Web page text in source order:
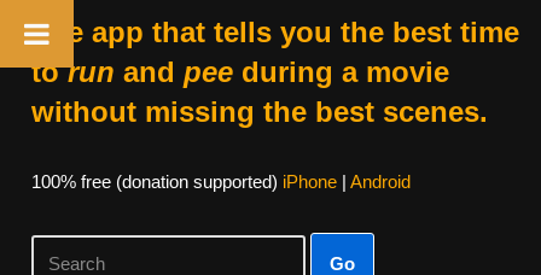
The app that tells you the best time
torun and peeduring a movie
without missing the best scenes.
100% free (donation supported) iPhone| Android
Go